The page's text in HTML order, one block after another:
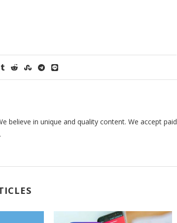
believe in unique and quality content. We accept paid